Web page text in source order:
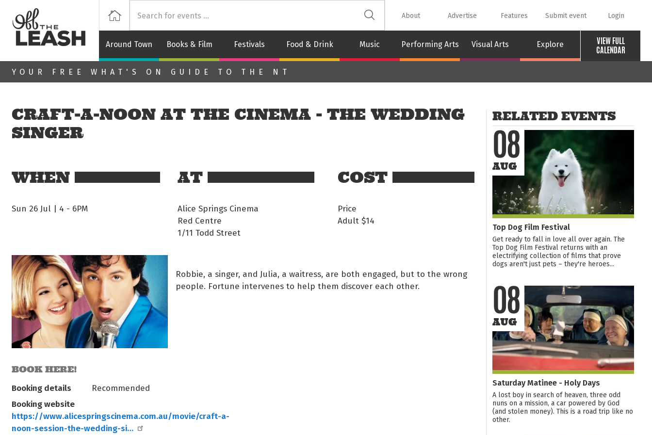
Skip to main content
Around Town Books & Film Festivals Food & Drink Music Performing Arts Visual Arts Explore
VIEW FULL
CALENDAR
Home About Advertise Features Submit event Login
YOUR FREE WHAT'S ON GUIDE TO THE NT
CRAFT‑A‑NOON AT THE CINEMA - THE WEDDING
SINGER
WHEN
Sun 26 Jul | 4 - 6PM
AT
Alice Springs Cinema
Red Centre
1/11 Todd Street
COST
Price
Adult $14
Robbie, a singer, and Julia, a waitress, are both engaged, but to the wrong
people. Fortune intervenes to help them discover each other.
BOOK HERE!
Booking details Recommended
Booking website
https://www.alicespringscinema.com.au/movie/craft-a-
noon-session-the-wedding-si…
RELATED EVENTS
08
AUG
Top Dog Film Festival
Get ready to fall in love all over again. The
Top Dog Film Festival returns with an
electrifying collection of films that prove
dogs aren't just pets – they're heroes...
08
AUG
Saturday Matinee - Holy Days
A lost boy in search of heaven, three odd
nuns on a mission, a car powered by God
(and stolen money). This is a road trip like no
other.